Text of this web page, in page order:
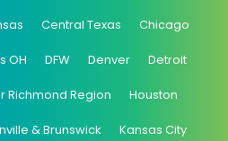
Central Texas Chicago
OH DFW Denver Detroit
Richmond Region Houston
& Brunswick Kansas City